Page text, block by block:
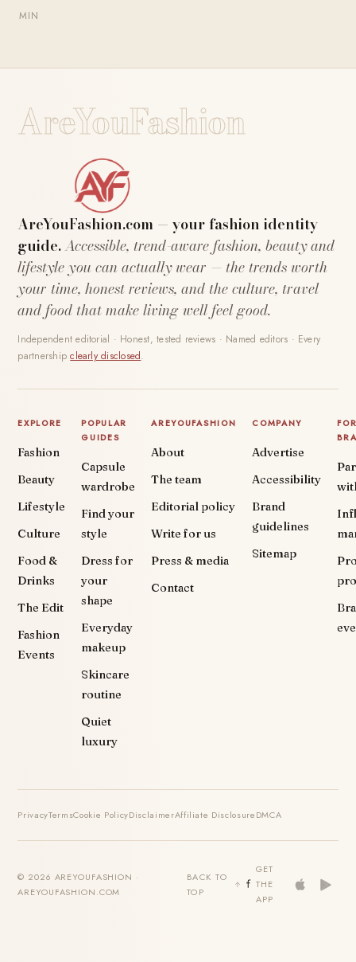
MIN
AreYouFashion
AreYouFashion.com — your fashion identity
guide.Accessible, trend-aware fashion, beauty and
lifestyle you can actually wear — the trends worth
your time, honest reviews, and the culture, travel
and food that make living well feel good.
Independent editorial · Honest, tested reviews · Named editors · Every
partnershipclearly disclosed.
EXPLORE
Fashion
Beauty
Lifestyle
Culture
Food &
Drinks
The Edit
Fashion
Events
POPULAR
GUIDES
Capsule
wardrobe
Find your
style
Dress for
your
shape
Everyday
makeup
Skincare
routine
Quiet
luxury
AREYOUFASHION
About
The team
Editorial policy
Write for us
Press & media
Contact
COMPANY
Advertise
Accessibility
Brand
guidelines
Sitemap
PrivacyTermsCookie PolicyDisclaimerAffiliate DisclosureDMCA
© 2026 AREYOUFASHION ·
AREYOUFASHION.COM
BACK TO
TOP
GET
THE
APP